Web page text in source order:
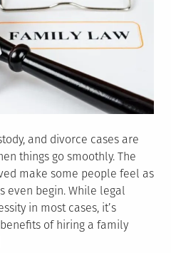
and divorce cases are
things go smoothly. The
make some people feel as
even begin. While legal
in most cases, it’s
of hiring a family